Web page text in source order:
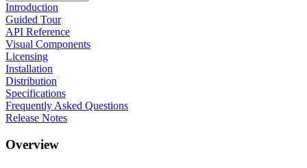
Introduction
Guided Tour
API Reference
Visual Components
Licensing
Installation
Distribution
Specifications
Frequently Asked Questions
Release Notes
Overview